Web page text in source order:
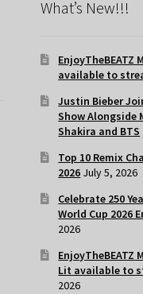
What’s New!!!
EnjoyTheBEATZ
available to
Justin Bieber
Show Alongside
Shakira and BTS
Top 10 Remix
2026 July 5, 2026
Celebrate 250
World Cup 2026
2026
EnjoyTheBEATZ
Lit available to
2026